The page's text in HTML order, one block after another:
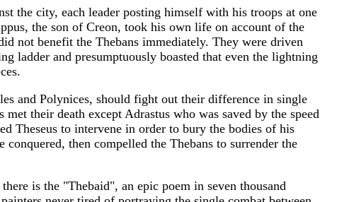
the city, each leader posting himself with his troops at one
the son of Creon, took his own life on account of the
not benefit the Thebans immediately. They were driven
ladder and presumptuously boasted that even the lightning
and Polynices, should fight out their difference in single
their death except Adrastus who was saved by the speed
Theseus to intervene in order to bury the bodies of his
then compelled the Thebans to surrender the
is the "Thebaid", an epic poem in seven thousand